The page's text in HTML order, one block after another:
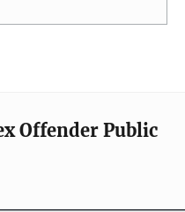
Offender Public